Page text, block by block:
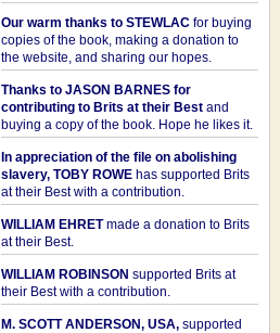
Our warm thanks to STEWLAC for buying
copies of the book, making a donation to
the website, and sharing our hopes.
Thanks to JASON BARNES for
contributing to Brits at their Bestand
buying a copy of the book. Hope he likes it.
In appreciation of the file on abolishing
slavery, TOBY ROWEhas supported Brits
at their Best with a contribution.
WILLIAM EHRETmade a donation to Brits
at their Best.
WILLIAM ROBINSON supported Brits at
their Best with a contribution.
M. SCOTT ANDERSON, USA,supported